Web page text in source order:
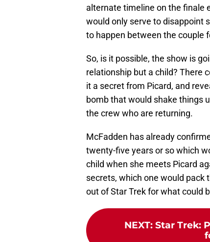
alternate timeline on the finale
would only serve to disappoint
to happen between the couple
So, is it possible, the show is
relationship but a child? There
it a secret from Picard, and
bomb that would shake things
the crew who are returning.
McFadden has already
twenty-five years or so which
child when she meets Picard
secrets, which one would pack
out of Star Trek for what could
NEXT: Star Trek: